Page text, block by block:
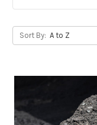
Sort By: